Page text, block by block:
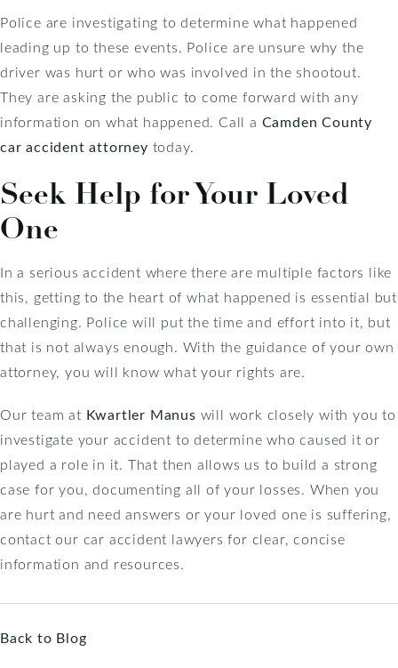
Police are investigating to determine what happened
leading up to these events. Police are unsure why the
driver was hurt or who was involved in the shootout.
They are asking the public to come forward with any
information on what happened. Call a Camden County
car accident attorney today.
Seek Help for Your Loved
One
In a serious accident where there are multiple factors like
this, getting to the heart of what happened is essential but
challenging. Police will put the time and effort into it, but
that is not always enough. With the guidance of your own
attorney, you will know what your rights are.
Our team at Kwartler Manus will work closely with you to
investigate your accident to determine who caused it or
played a role in it. That then allows us to build a strong
case for you, documenting all of your losses. When you
are hurt and need answers or your loved one is suffering,
contact our car accident lawyers for clear, concise
information and resources.
Back to Blog